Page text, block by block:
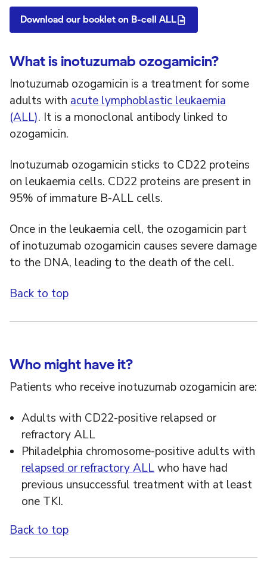
Download our booklet on B-cell ALL
What is inotuzumab ozogamicin?
Inotuzumab ozogamicin is a treatment for some
adults with acute lymphoblastic leukaemia
(ALL). It is a monoclonal antibody linked to
ozogamicin.
Inotuzumab ozogamicin sticks to CD22 proteins
on leukaemia cells. CD22 proteins are present in
95% of immature B-ALL cells.
Once in the leukaemia cell, the ozogamicin part
of inotuzumab ozogamicin causes severe damage
to the DNA, leading to the death of the cell.
Back to top
Who might have it?
Patients who receive inotuzumab ozogamicin are:
Adults with CD22-positive relapsed or
refractory ALL
Philadelphia chromosome-positive adults with
relapsed or refractory ALLwho have had
previous unsuccessful treatment with at least
one TKI.
Back to top